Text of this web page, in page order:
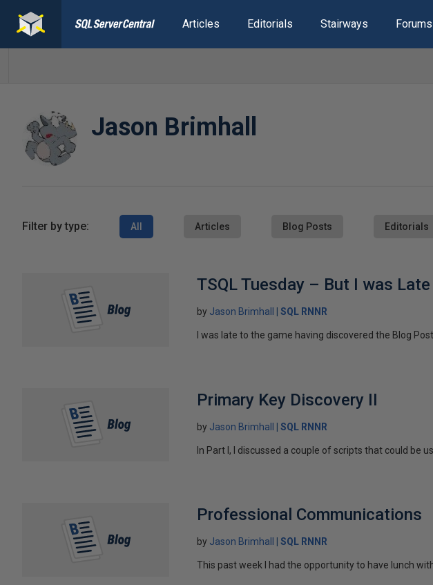
Articles Editorials Stairways Forums
Jason Brimhall
Filter by type: All Articles Blog Posts Editorials
TSQL Tuesday – But I was Late
by Jason Brimhall SQL RNNR
I was late to the game having discovered the Blog
Primary Key Discovery II
by Jason Brimhall SQL RNNR
In Part I, I discussed a couple of scripts that could be
Professional Communications
by Jason Brimhall SQL RNNR
This past week I had the opportunity to have lunch